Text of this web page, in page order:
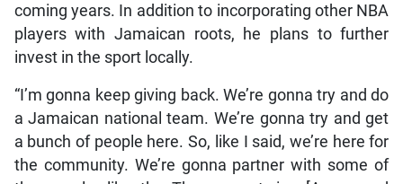
coming years. In addition to incorporating other NBA
players with Jamaican roots, he plans to further
invest in the sport locally.
“I’m gonna keep giving back. We’re gonna try and do
a Jamaican national team. We’re gonna try and get
a bunch of people here. So, like I said, we’re here for
the community. We’re gonna partner with some of